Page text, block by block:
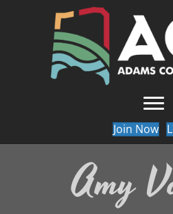
Join Now
Amy